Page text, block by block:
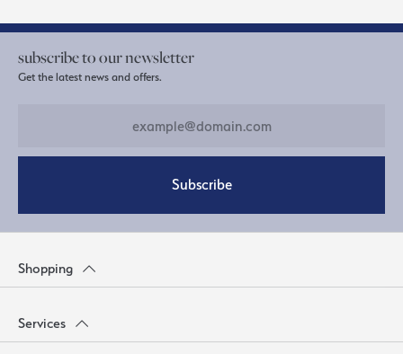
subscribe to our newsletter
Get the latest news and offers.
Subscribe
Shopping
Services